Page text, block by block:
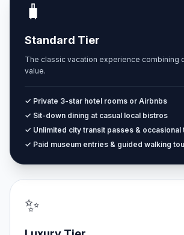
🧳
Standard Tier
The classic vacation experience combining
value.
✓ Private 3-star hotel rooms or Airbnbs
✓ Sit-down dining at casual local bistros
✓ Unlimited city transit passes & occasional
✓ Paid museum entries & guided walking
✨